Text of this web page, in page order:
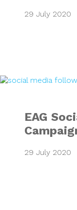
29 July 2020
EAG
29 July 2020